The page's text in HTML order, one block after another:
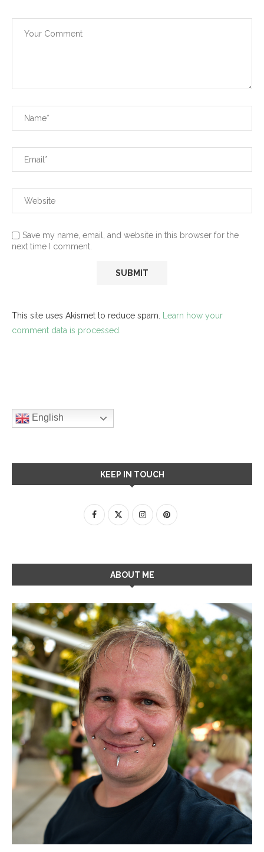
Save my name, email, and website in this browser for the
next time I comment.
This site uses Akismet to reduce spam. Learn how your
comment data is processed.
English
KEEP IN TOUCH
ABOUT ME